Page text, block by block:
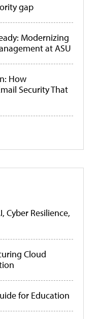
gap
Modernizing
at ASU
How
Security That
Cyber Resilience,
Cloud
for Education